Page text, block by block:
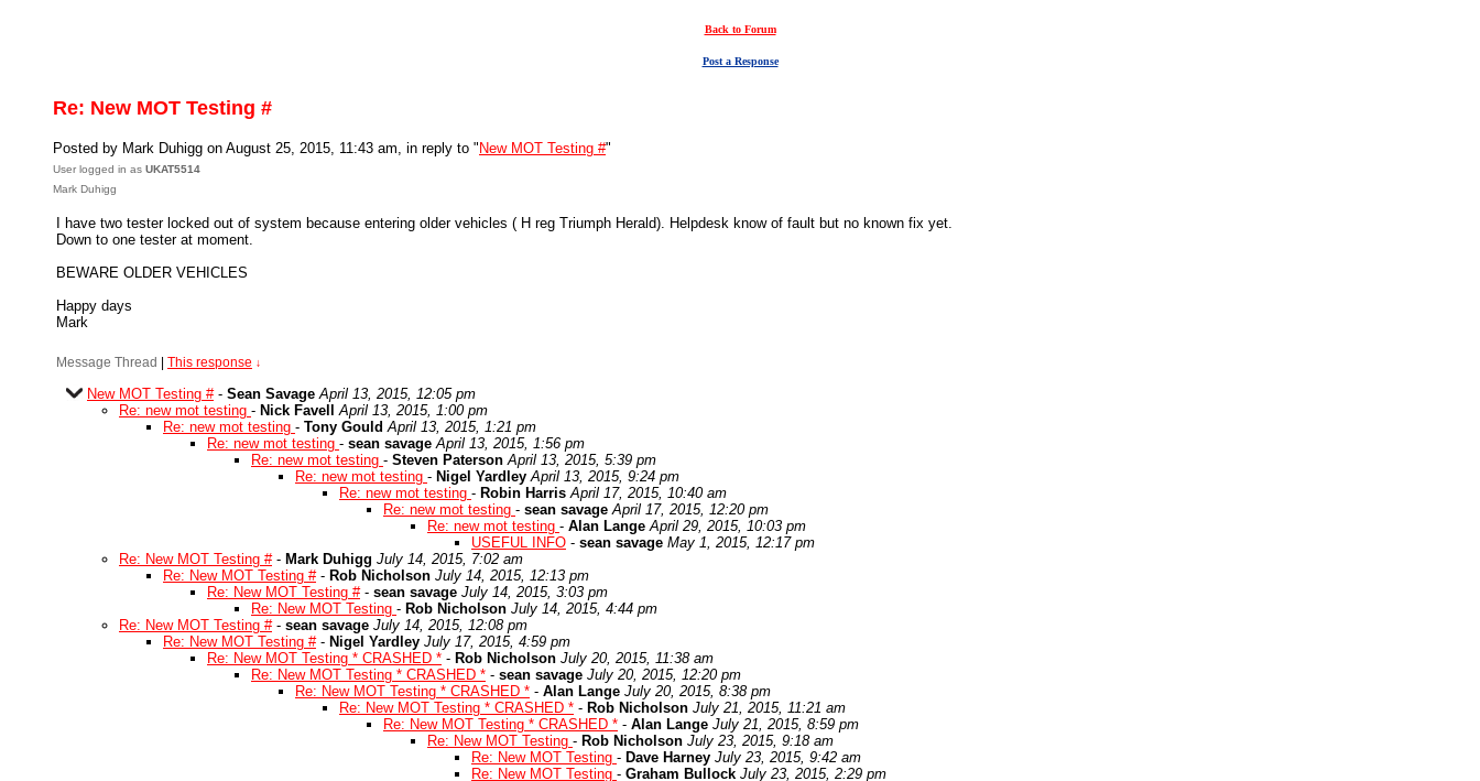
Back to Forum
Post a Response
Re: New MOT Testing #
Posted by Mark Duhigg on August 25, 2015, 11:43 am, in reply to " New MOT Testing #"
User logged in as UKAT5514
Mark Duhigg
I have two tester locked out of system because entering older vehicles ( H reg Triumph Herald). Helpdesk know of fault but no known fix yet.
Down to one tester at moment.
BEWARE OLDER VEHICLES
Happy days
Mark
Message Thread This response ↓
New MOT Testing #- Sean Savage April 13, 2015, 12:05 pm
Re: new mot testing - Nick Favell
April 13, 2015, 1:00 pm
Re: new mot testing - Tony Gould April 13, 2015, 1:21 pm
Re: new mot testing - sean savage April 13, 2015, 1:56 pm
Re: new mot testing - Steven Paterson April 13, 2015, 5:39 pm
Re: new mot testing - Nigel YardleyApril 13, 2015, 9:24 pm
Re: new mot testing - Robin Harris April 17, 2015, 10:40 am
Re: new mot testing - sean savage April 17, 2015, 12:20 pm
Re: new mot testing - Alan Lange April 29, 2015, 10:03 pm
USEFUL INFO - sean savage May 1, 2015, 12:17 pm
Re: New MOT Testing #- Mark Duhigg July 14, 2015, 7:02 am
Re: New MOT Testing #- Rob Nicholson July 14, 2015, 12:13 pm
Re: New MOT Testing #- sean savage July 14, 2015, 3:03 pm
Re: New MOT Testing - Rob Nicholson July 14, 2015, 4:44 pm
Re: New MOT Testing #- sean savage July 14, 2015, 12:08 pm
Re: New MOT Testing #- Nigel Yardley July 17, 2015, 4:59 pm
Re: New MOT Testing * CRASHED * - Rob Nicholson July 20, 2015, 11:38 am
Re: New MOT Testing * CRASHED * - sean savage July 20, 2015, 12:20 pm
Re: New MOT Testing * CRASHED * - Alan Lange July 20, 2015, 8:38 pm
Re: New MOT Testing * CRASHED * - Rob Nicholson July 21, 2015, 11:21 am
Re: New MOT Testing * CRASHED * - Alan Lange July 21, 2015, 8:59 pm
Re: New MOT Testing - Rob Nicholson July 23, 2015, 9:18 am
Re: New MOT Testing - Dave Harney July 23, 2015, 9:42 am
Re: New MOT Testing - Graham Bullock July 23, 2015, 2:29 pm